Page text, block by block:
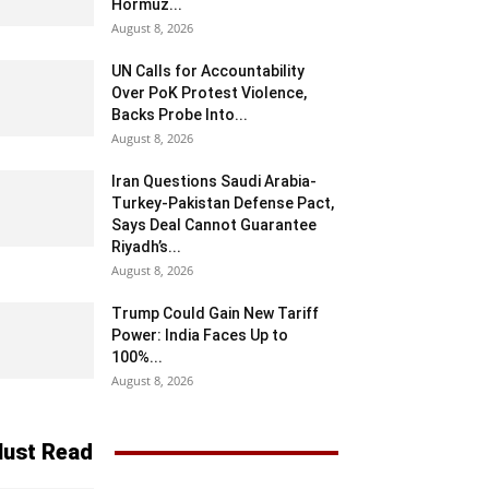
Hormuz...
August 8, 2026
UN Calls for Accountability
Over PoK Protest Violence,
Backs Probe Into...
August 8, 2026
Iran Questions Saudi Arabia-
Turkey-Pakistan Defense Pact,
Says Deal Cannot Guarantee
Riyadh’s...
August 8, 2026
Trump Could Gain New Tariff
Power: India Faces Up to
100%...
August 8, 2026
Read